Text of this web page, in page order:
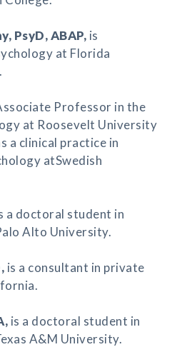
, PsyD, ABAP, is
at Florida
Professor in the
at Roosevelt University
a clinical practice in
atSwedish
a doctoral student in
Alto University.
is a consultant in private
is a doctoral student in
A&M University.